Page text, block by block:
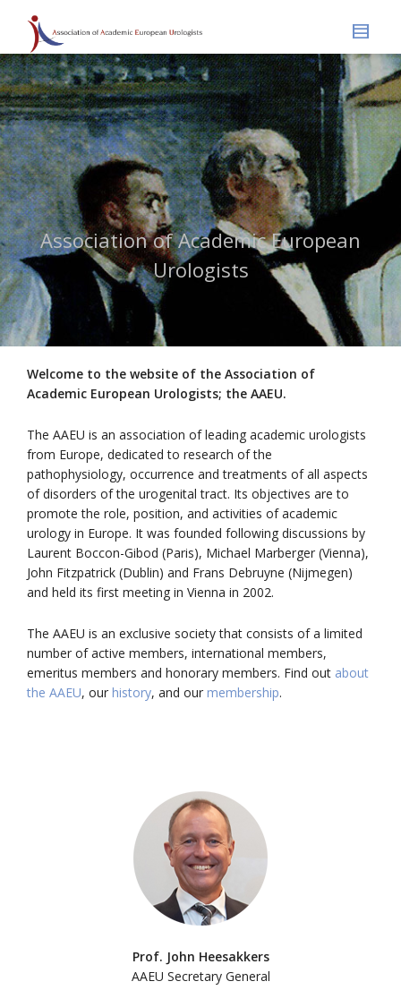
Association of Academic European
Urologists
Welcome to the website of the Association of
Academic European Urologists; the AAEU.
The AAEU is an association of leading academic urologists
from Europe, dedicated to research of the
pathophysiology, occurrence and treatments of all aspects
of disorders of the urogenital tract. Its objectives are to
promote the role, position, and activities of academic
urology in Europe. It was founded following discussions by
Laurent Boccon-Gibod (Paris), Michael Marberger (Vienna),
John Fitzpatrick (Dublin) and Frans Debruyne (Nijmegen)
and held its first meeting in Vienna in 2002.
The AAEU is an exclusive society that consists of a limited
number of active members, international members,
emeritus members and honorary members. Find out about
the AAEU, our history, and our membership.
Prof. John Heesakkers
AAEU Secretary General